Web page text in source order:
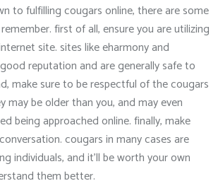
to fulfilling cougars online, there are some
first of all, ensure you are utilizing
site. sites like eharmony and
reputation and are generally safe to
make sure to be respectful of the cougars
may be older than you, and may even
being approached online. finally, make
cougars in many cases are
individuals, and it’ll be worth your own
them better.